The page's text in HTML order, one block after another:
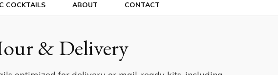
COCKTAILS ABOUT CONTACT
& Delivery